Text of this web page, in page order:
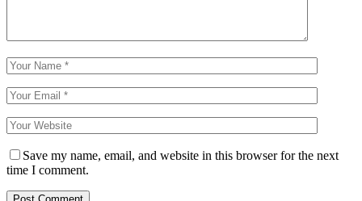
Save my name, email, and website in this browser for the next
time I comment.